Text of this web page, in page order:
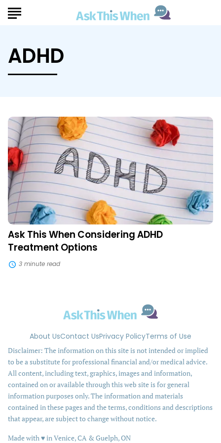
ADHD
Ask
This
When
Considering
ADHD
Treatment
Options
Ask This When Considering ADHD
Treatment Options
3 minute read
About UsContact UsPrivacy PolicyTerms of Use
Disclaimer: The information on this site is not intended or implied
to be a substitute for professional financial and/or medical advice.
All content, including text, graphics, images and information,
contained on or available through this web site is for general
information purposes only. The information and materials
contained in these pages and the terms, conditions and descriptions
that appear, are subject to change without notice.
Made with ♥love
in Venice, CA & Guelph, ON